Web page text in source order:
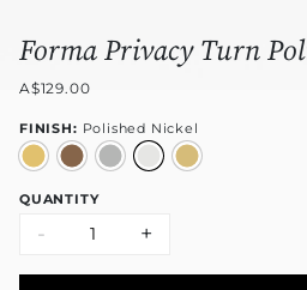
Forma Privacy Turn
A$129.00
FINISH: Polished Nickel
QUANTITY
- +